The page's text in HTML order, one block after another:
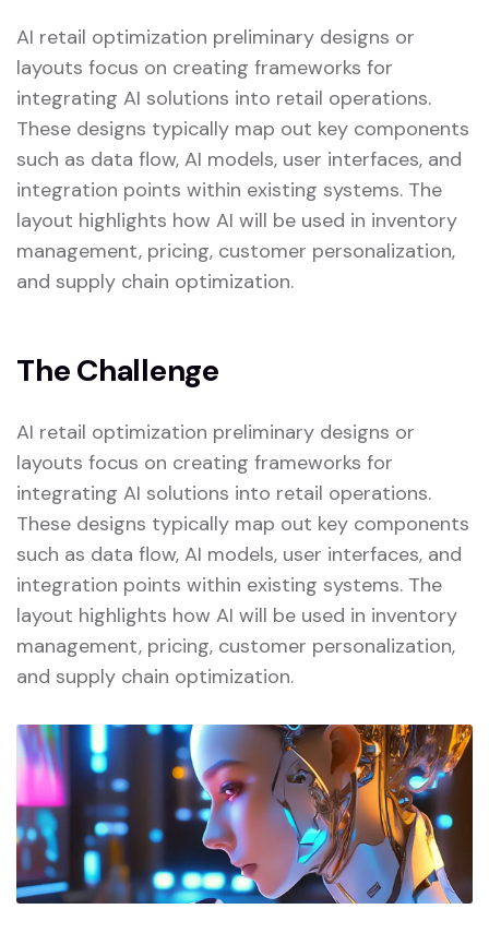
AI retail optimization preliminary designs or
layouts focus on creating frameworks for
integrating AI solutions into retail operations.
These designs typically map out key components
such as data flow, AI models, user interfaces, and
integration points within existing systems. The
layout highlights how AI will be used in inventory
management, pricing, customer personalization,
and supply chain optimization.
The Challenge
AI retail optimization preliminary designs or
layouts focus on creating frameworks for
integrating AI solutions into retail operations.
These designs typically map out key components
such as data flow, AI models, user interfaces, and
integration points within existing systems. The
layout highlights how AI will be used in inventory
management, pricing, customer personalization,
and supply chain optimization.